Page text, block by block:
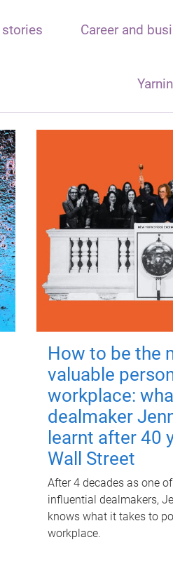
stories Career and
How to be the
valuable
workplace:
dealmaker
learnt after 40
Wall Street
After 4 decades as one
influential dealmakers,
knows what it takes to
workplace.